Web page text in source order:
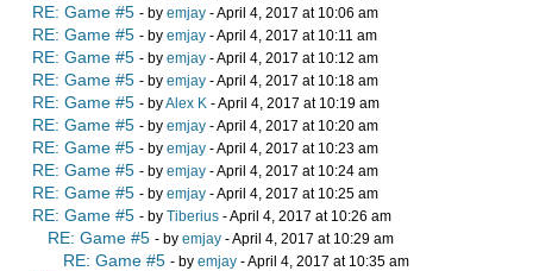
RE: Game #5 - by emjay - April 4, 2017 at 10:06 am
RE: Game #5 - by emjay - April 4, 2017 at 10:11 am
RE: Game #5 - by emjay - April 4, 2017 at 10:12 am
RE: Game #5 - by emjay - April 4, 2017 at 10:18 am
RE: Game #5 - byAlex K - April 4, 2017 at 10:19 am
RE: Game #5 - by emjay - April 4, 2017 at 10:20 am
RE: Game #5 - by emjay - April 4, 2017 at 10:23 am
RE: Game #5 - by emjay - April 4, 2017 at 10:24 am
RE: Game #5 - by emjay - April 4, 2017 at 10:25 am
RE: Game #5 - by Tiberius - April 4, 2017 at 10:26 am
RE: Game #5 - by emjay - April 4, 2017 at 10:29 am
RE: Game #5 - by emjay - April 4, 2017 at 10:35 am